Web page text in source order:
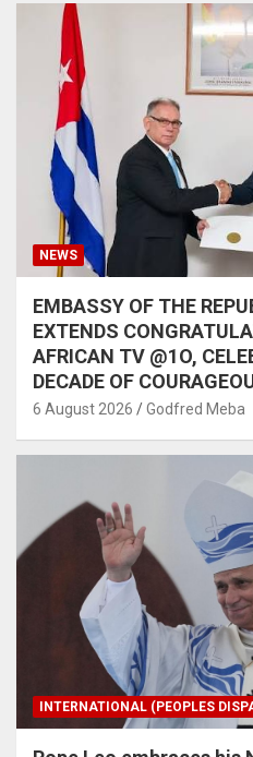
NEWS
EMBASSY OF THE
EXTENDS
AFRICAN TV @1O,
DECADE OF
6 August 2026 Godfred Meba
INTERNATIONAL (PEOPLES